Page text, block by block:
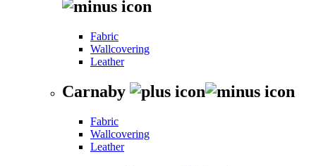
Fabric
Wallcovering
Leather
Carnaby
Fabric
Wallcovering
Leather